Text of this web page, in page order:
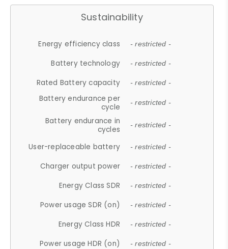
Sustainability
Energy efficiency class - restricted -
Battery technology - restricted -
Rated Battery capacity - restricted -
Battery endurance per
cycle
- restricted -
Battery endurance in
cycles
- restricted -
User-replaceable battery - restricted -
Charger output power - restricted -
Energy Class SDR - restricted -
Power usage SDR (on) - restricted -
Energy Class HDR - restricted -
Power usage HDR (on) - restricted -